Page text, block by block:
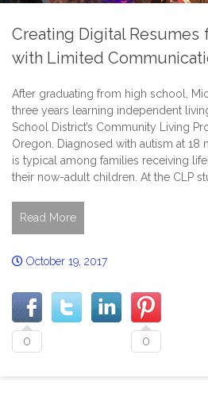
Creating Digital Resumes
with Limited
After graduating from high school,
three years learning independent
School District’s Community Living
Oregon. Diagnosed with autism at 18
is typical among families receiving
their now-adult children. At the CLP
Read More
October 19, 2017
0 0